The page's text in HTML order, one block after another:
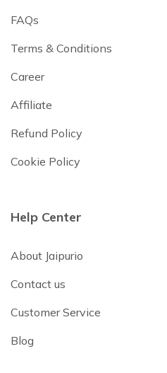
FAQs
Terms & Conditions
Career
Affiliate
Refund Policy
Cookie Policy
Help Center
About Jaipurio
Contact us
Customer Service
Blog